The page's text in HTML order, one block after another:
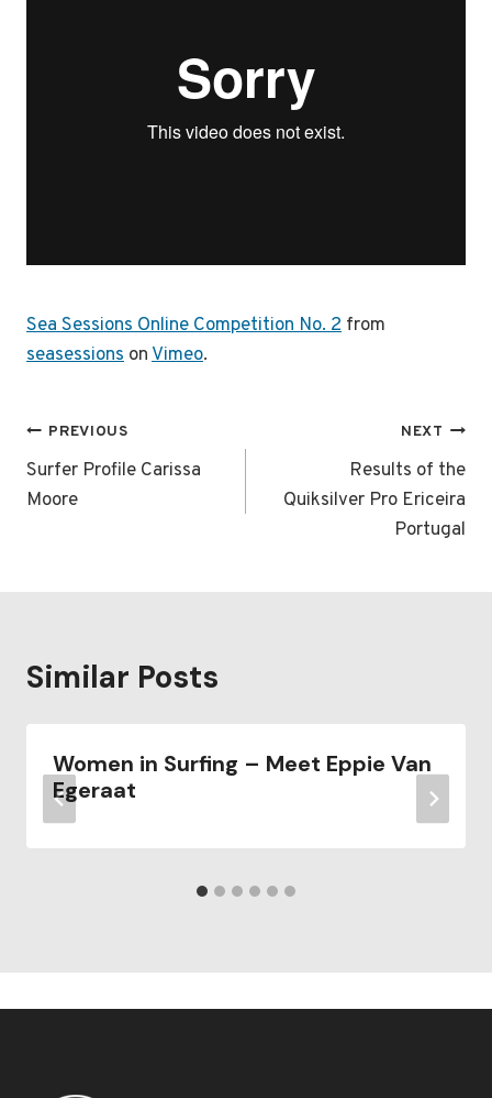
Sea Sessions Online Competition No. 2 from
seasessions onVimeo.
Post
navigation
PREVIOUS
Surfer Profile Carissa
Moore
NEXT
Results of the
Quiksilver Pro Ericeira
Portugal
Similar Posts
Women in Surfing – Meet Eppie Van
Egeraat